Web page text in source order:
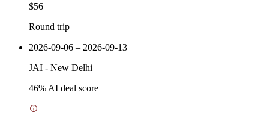
$56
Round trip
2026-09-06 – 2026-09-13
JAI - New Delhi
46% AI deal score